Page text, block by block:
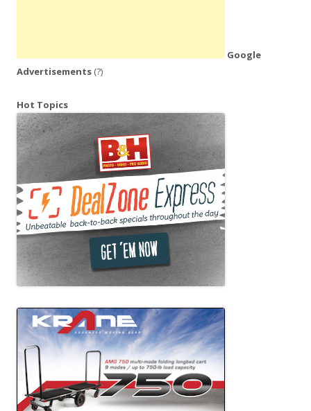
Google
Advertisements (?)
Hot Topics